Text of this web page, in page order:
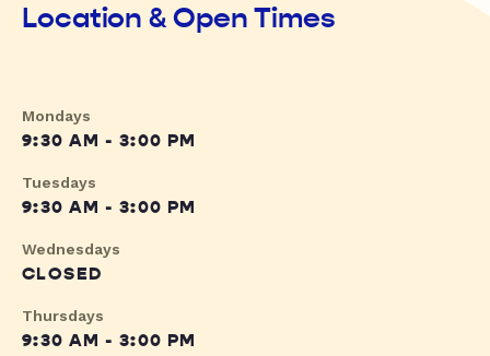
Location & Open Times
Mondays
9:30 AM - 3:00 PM
Tuesdays
9:30 AM - 3:00 PM
Wednesdays
CLOSED
Thursdays
9:30 AM - 3:00 PM